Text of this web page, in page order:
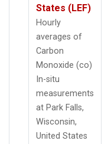
States (LEF)
Hourly
averages of
Carbon
Monoxide (co)
In-situ
measurements
at Park Falls,
Wisconsin,
United States